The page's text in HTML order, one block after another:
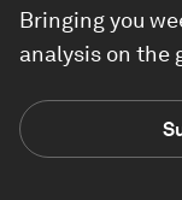
Bringing you
analysis on the